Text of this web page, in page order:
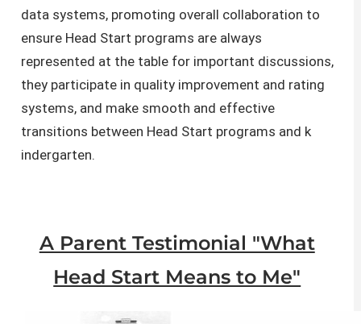
data systems, promoting overall collaboration to
ensure Head Start programs are always
represented at the table for important discussions,
they participate in quality improvement and rating
systems, and make smooth and effective
transitions between Head Start programs and ​​​k​
indergarten.​
A Parent Testimonial "What
Head Start Means to Me"